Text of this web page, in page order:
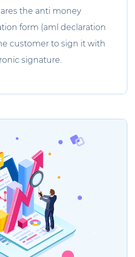
the anti money
form (aml declaration
customer to sign it with
signature.